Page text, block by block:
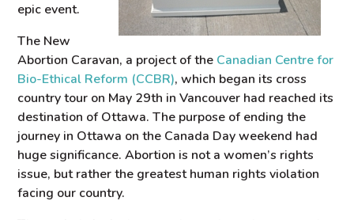
epic event.
The New
Abortion Caravan, a project of the Canadian Centre for
Bio-Ethical Reform (CCBR), which began its cross
country tour on May 29th in Vancouver had reached its
destination of Ottawa. The purpose of ending the
journey in Ottawa on the Canada Day weekend had
huge significance. Abortion is not a women’s rights
issue, but rather the greatest human rights violation
facing our country.